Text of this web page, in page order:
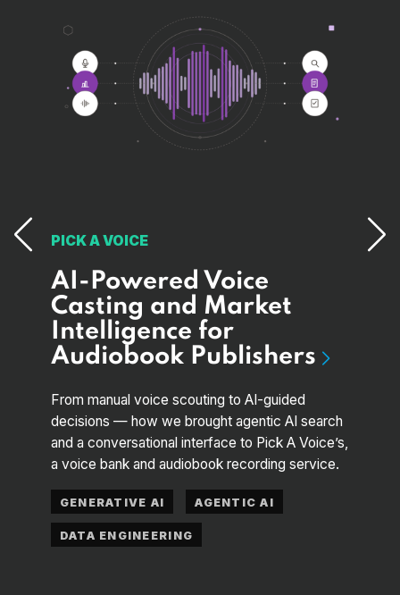
PICK A VOICE
AI-Powered Voice
Casting and Market
Intelligence for
Audiobook Publishers
From manual voice scouting to AI-guided
decisions — how we brought agentic AI search
and a conversational interface to Pick A Voice’s,
a voice bank and audiobook recording service.
GENERATIVE AI AGENTIC AI
DATA ENGINEERING